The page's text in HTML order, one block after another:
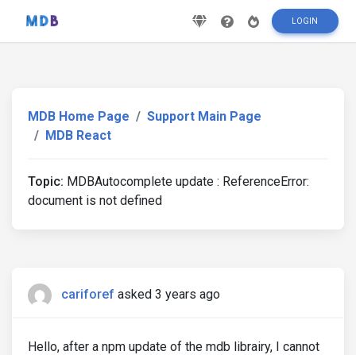
LOGIN
MDB Home Page
Support Main Page
MDB React
Topic: MDBAutocomplete update : ReferenceError:
document is not defined
cariforef asked 3 years ago
Hello, after a npm update of the mdb librairy, I cannot